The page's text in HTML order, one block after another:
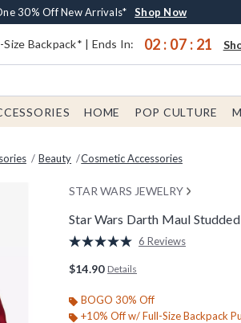
30% Off New Arrivals* Shop Now
Off Select Styles* Shop Now
With $75 Order* Shop Now
Money Every $40 Spent* Shop Now
Backpack* | Ends In: 02 : 07 : 20
HOME POP CULTURE
Beauty Cosmetic Accessories
STAR WARS JEWELRY
Star Wars Darth Maul
5 out of 5 Customer Rating
Read
page
link.
6 Reviews
$14.90 Details
BOGO 30% Off
+10% Off w/ Full-Size Backpack